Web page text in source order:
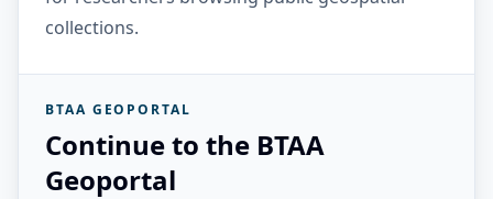
collections.
BTAA GEOPORTAL
Continue to the BTAA
Geoportal